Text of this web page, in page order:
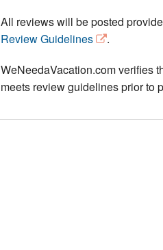
All reviews will be posted
Review Guidelines
.
WeNeedaVacation.com verifies
meets review guidelines prior to